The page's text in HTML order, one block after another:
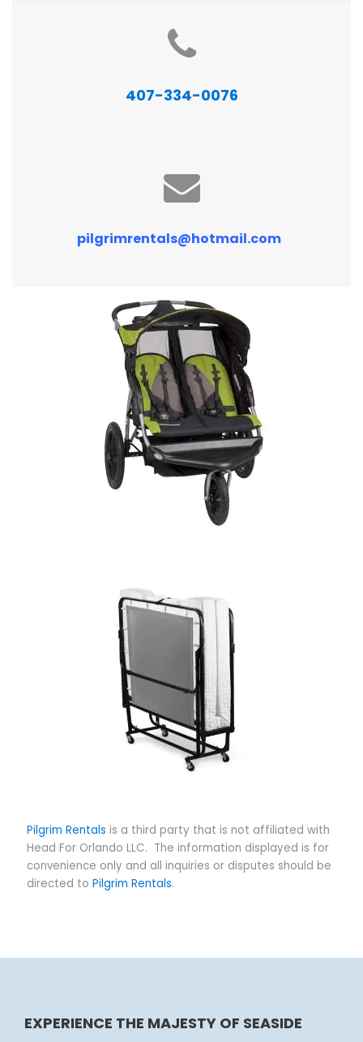
407-334-0076
pilgrimrentals@hotmail.com
Pilgrim Rentals is a third party that is not affiliated with
Head For Orlando LLC. The information displayed is for
convenience only and all inquiries or disputes should be
directed to Pilgrim Rentals.
EXPERIENCE THE MAJESTY OF SEASIDE